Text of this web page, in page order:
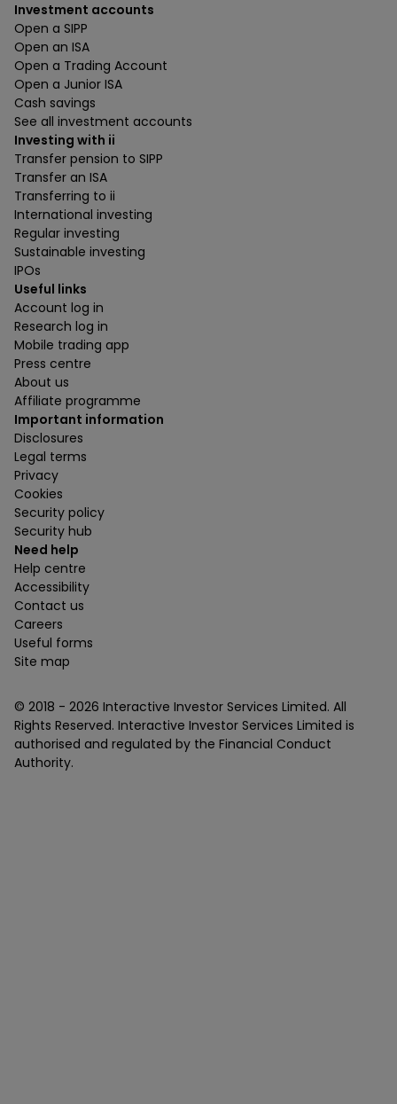
Investment accounts
Open a SIPP
Open an ISA
Open a Trading Account
Open a Junior ISA
Cash savings
See all investment accounts
Investing with ii
Transfer pension to SIPP
Transfer an ISA
Transferring to ii
International investing
Regular investing
Sustainable investing
IPOs
Useful links
Account log in
Research log in
Mobile trading app
Press centre
About us
Affiliate programme
Important information
Disclosures
Legal terms
Privacy
Cookies
Security policy
Security hub
Need help
Help centre
Accessibility
Contact us
Careers
Useful forms
Site map
© 2018 - 2026 Interactive Investor Services Limited. All
Rights Reserved. Interactive Investor Services Limited is
authorised and regulated by the Financial Conduct
Authority.